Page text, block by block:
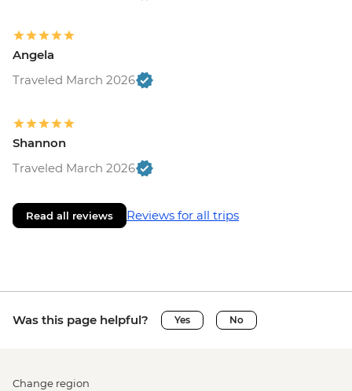
Angela
Traveled March 2026
Shannon
Traveled March 2026
Read all reviews Reviews for all trips
Was this page helpful? Yes No
Change region